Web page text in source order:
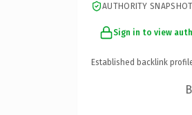
AUTHORITY SNAPSHOT
Sign in to view
Established backlink